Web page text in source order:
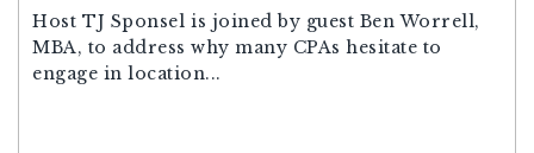
Host ⁠TJ Sponsel⁠ is joined by guest Ben Worrell,
MBA, to address why many CPAs hesitate to
engage in location...